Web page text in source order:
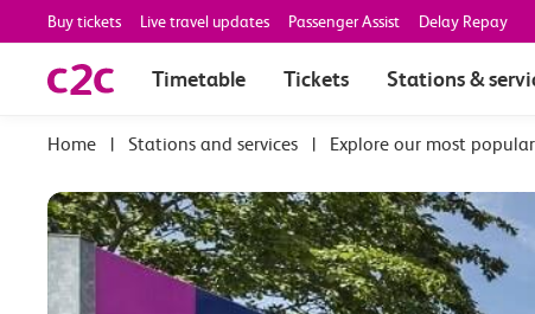
Buy tickets Live travel updates Passenger Assist Delay Repay
Timetable Tickets Stations &
| Stations and services | Explore our most